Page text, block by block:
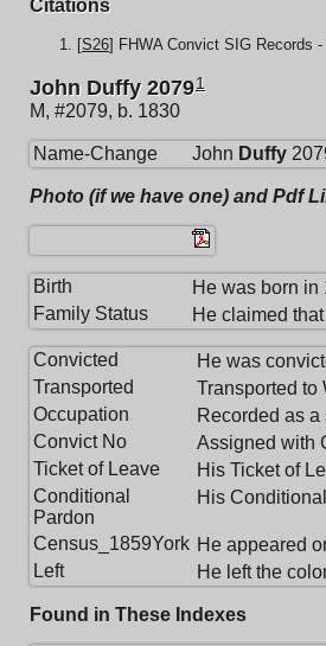
Citations
[S26] FHWA Convict SIG Records
John Duffy 20791
M, #2079, b. 1830
Name-Change John Duffy
Photo (if we have one) and Pdf
Birth He was born in
Family Status He claimed
Convicted He was
Transported Transported to
Occupation Recorded as
Convict No Assigned with
Ticket of Leave His Ticket of
Conditional
Pardon
His
Census_1859York He appeared
Left He left the
Found in These Indexes